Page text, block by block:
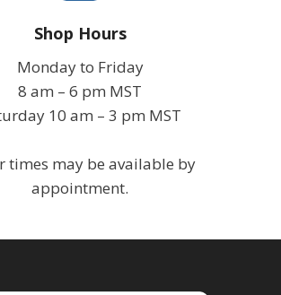
Shop Hours
Monday to Friday
8 am – 6 pm MST
10 am – 3 pm MST
times may be available by
appointment.